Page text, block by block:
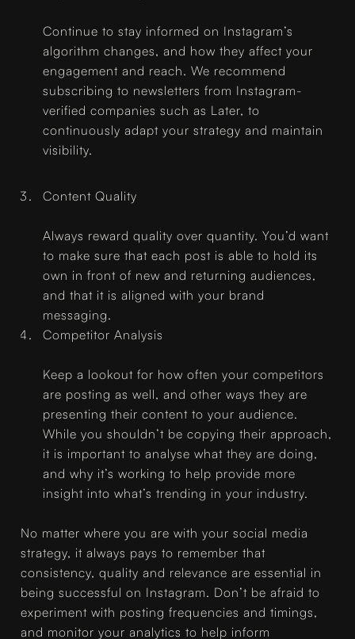
Continue to stay informed on Instagram’s
algorithm changes, and how they affect your
engagement and reach. We recommend
subscribing to newsletters from Instagram-
verified companies such as Later, to
continuously adapt your strategy and maintain
visibility.
Content Quality
Always reward quality over quantity. You’d want
to make sure that each post is able to hold its
own in front of new and returning audiences,
and that it is aligned with your brand
messaging.
Competitor Analysis
Keep a lookout for how often your competitors
are posting as well, and other ways they are
presenting their content to your audience.
While you shouldn’t be copying their approach,
it is important to analyse what they are doing,
and why it’s working to help provide more
insight into what’s trending in your industry.
No matter where you are with your social media
strategy, it always pays to remember that
consistency, quality and relevance are essential in
being successful on Instagram. Don’t be afraid to
experiment with posting frequencies and timings,
and monitor your analytics to help inform